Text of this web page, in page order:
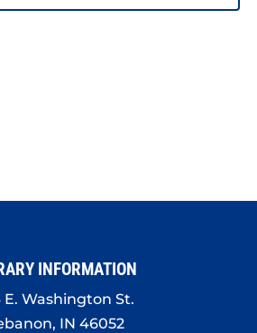
INFORMATION
E. Washington St.
IN 46052